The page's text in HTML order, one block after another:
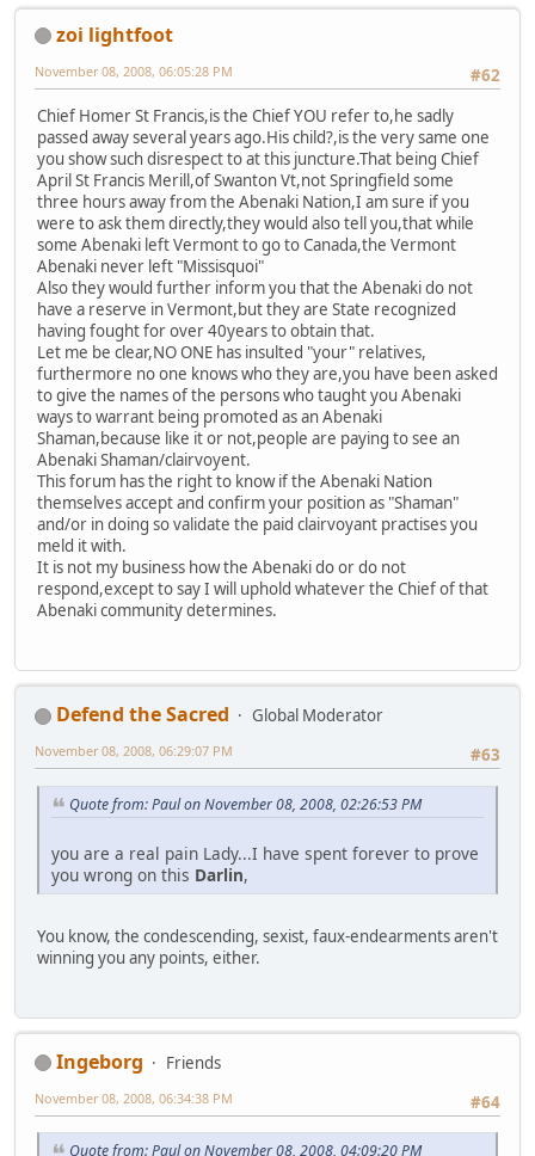
zoi lightfoot
#62
November 08, 2008, 06:05:28 PM
Chief Homer St Francis,is the Chief YOU refer to,he sadly
passed away several years ago.His child?,is the very same one
you show such disrespect to at this juncture.That being Chief
April St Francis Merill,of Swanton Vt,not Springfield some
three hours away from the Abenaki Nation,I am sure if you
were to ask them directly,they would also tell you,that while
some Abenaki left Vermont to go to Canada,the Vermont
Abenaki never left "Missisquoi"
Also they would further inform you that the Abenaki do not
have a reserve in Vermont,but they are State recognized
having fought for over 40years to obtain that.
Let me be clear,NO ONE has insulted "your" relatives,
furthermore no one knows who they are,you have been asked
to give the names of the persons who taught you Abenaki
ways to warrant being promoted as an Abenaki
Shaman,because like it or not,people are paying to see an
Abenaki Shaman/clairvoyent.
This forum has the right to know if the Abenaki Nation
themselves accept and confirm your position as "Shaman"
and/or in doing so validate the paid clairvoyant practises you
meld it with.
It is not my business how the Abenaki do or do not
respond,except to say I will uphold whatever the Chief of that
Abenaki community determines.
Defend the Sacred
Global Moderator
#63
November 08, 2008, 06:29:07 PM
Quote from: Paul on November 08, 2008, 02:26:53 PM
you are a real pain Lady...I have spent forever to prove
you wrong on this Darlin,
You know, the condescending, sexist, faux-endearments aren't
winning you any points, either.
Ingeborg
Friends
#64
November 08, 2008, 06:34:38 PM
Quote from: Paul on November 08, 2008, 04:09:20 PM